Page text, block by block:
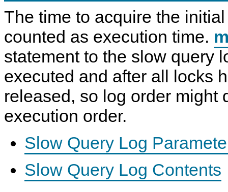
The time to acquire the
counted as execution time.
statement to the slow query
executed and after all locks
released, so log order might
execution order.
Slow Query Log
Slow Query Log Contents